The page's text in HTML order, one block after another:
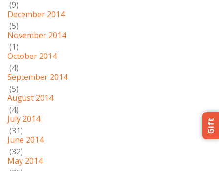
(9)
December 2014
(5)
November 2014
(1)
October 2014
(4)
September 2014
(5)
August 2014
(4)
July 2014
(31)
June 2014
(32)
May 2014
Gift